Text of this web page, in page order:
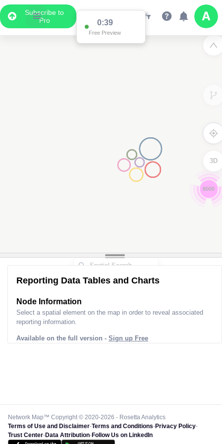
Subscribe to
Pro
0:38
Free Preview
3D
Reporting Data Tables and Charts
Node Information
Select a spatial element on the map in order to reveal associated
reporting information.
Available on the full version - Sign up Free
Network Map™ Copyright © 2020-2026 - Rosetta Analytics
Terms of Use and Disclaimer-Terms and Conditions-Privacy Policy-
Trust Center-Data Attribution-Follow Us on LinkedIn